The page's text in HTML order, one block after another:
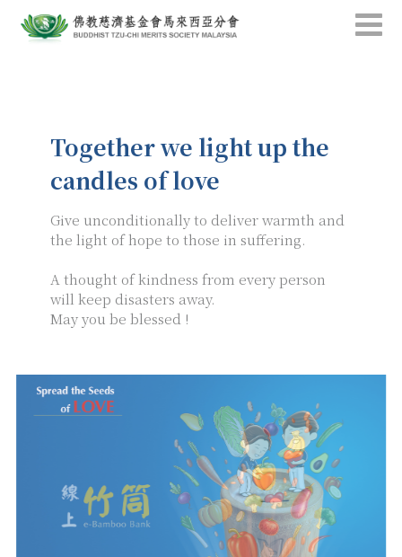
Together we light up the
candles of love
Give unconditionally to deliver warmth and
the light of hope to those in suffering.
A thought of kindness from every person
will keep disasters away.
May you be blessed !